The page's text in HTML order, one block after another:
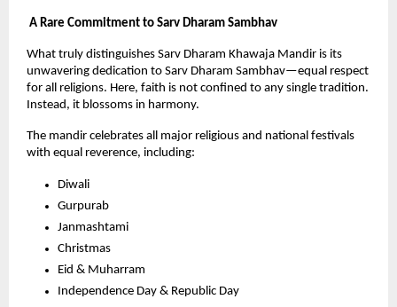
A Rare Commitment to Sarv Dharam Sambhav
What truly distinguishes Sarv Dharam Khawaja Mandir is its
unwavering dedication to Sarv Dharam Sambhav—equal respect
for all religions. Here, faith is not confined to any single tradition.
Instead, it blossoms in harmony.
The mandir celebrates all major religious and national festivals
with equal reverence, including:
Diwali
Gurpurab
Janmashtami
Christmas
Eid & Muharram
Independence Day & Republic Day